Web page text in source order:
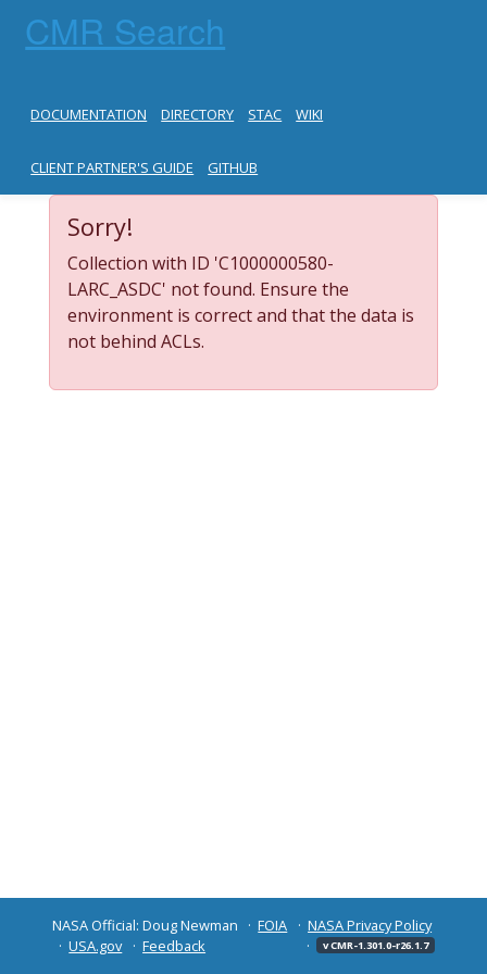
CMR Search
DOCUMENTATION DIRECTORY STAC WIKI
CLIENT PARTNER'S GUIDE GITHUB
Sorry!
Collection with ID 'C1000000580-
LARC_ASDC' not found. Ensure the
environment is correct and that the data is
not behind ACLs.
NASA Official: Doug Newman FOIA
NASA Privacy Policy
USA.gov
Feedback v CMR-1.301.0-r26.1.7